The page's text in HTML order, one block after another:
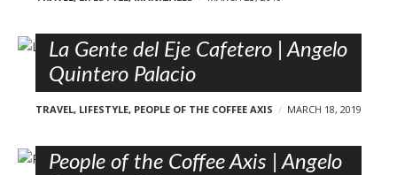
La Gente del Eje Cafetero | Angelo
Quintero Palacio
TRAVEL, LIFESTYLE, PEOPLE OF THE COFFEE AXIS MARCH 18, 2019
People of the Coffee Axis | Angelo